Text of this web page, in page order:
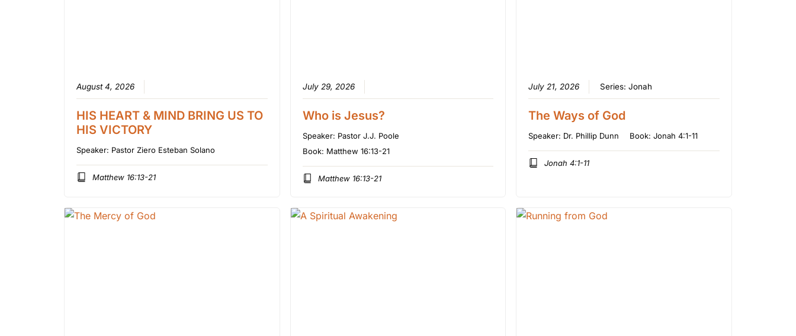
August 4, 2026
HIS HEART & MIND BRING US TO
HIS VICTORY
Speaker: Pastor Ziero Esteban Solano
Matthew 16:13-21
July 29, 2026
Who is Jesus?
Speaker: Pastor J.J. Poole
Book: Matthew 16:13-21
Matthew 16:13-21
July 21, 2026 Series:Jonah
The Ways of God
Speaker: Dr. Phillip Dunn Book:Jonah 4:1-11
Jonah 4:1-11